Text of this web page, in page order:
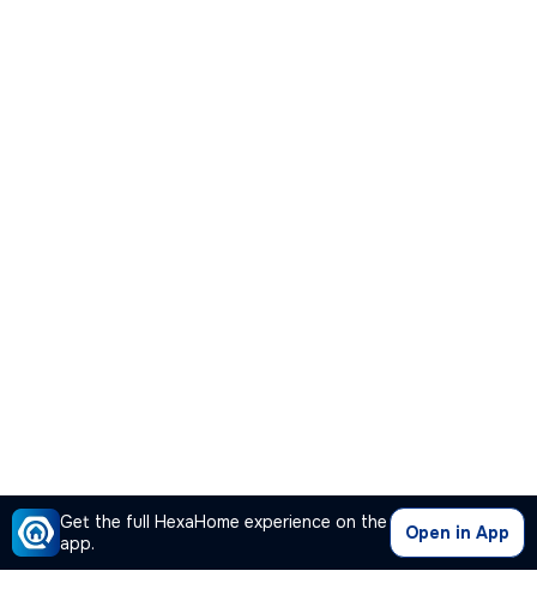
Get the full HexaHome experience on the
app.
Open in App